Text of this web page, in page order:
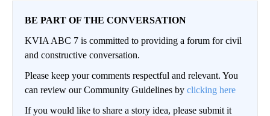
BE PART OF THE CONVERSATION
KVIA ABC 7 is committed to providing a forum for civil
and constructive conversation.
Please keep your comments respectful and relevant. You
can review our Community Guidelines by clicking here
If you would like to share a story idea, please submit it